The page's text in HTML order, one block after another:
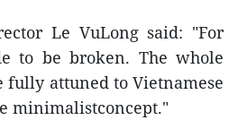
Le VuLong said: "For
to be broken. The whole
attuned to Vietnamese
minimalistconcept."